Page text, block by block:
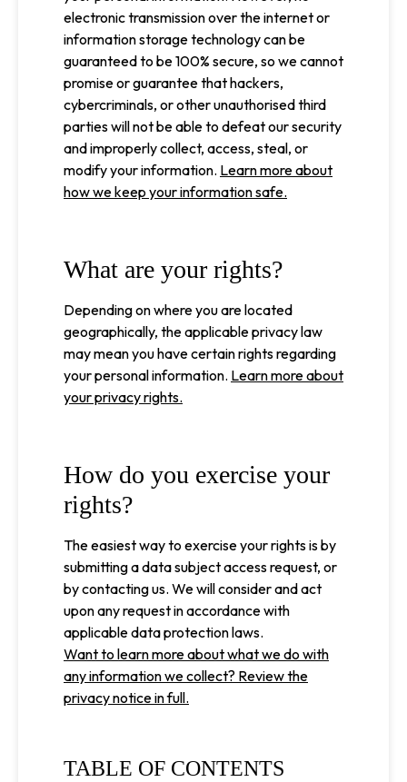
electronic transmission over the internet or
information storage technology can be
guaranteed to be 100% secure, so we cannot
promise or guarantee that hackers,
cybercriminals, or other unauthorised third
parties will not be able to defeat our security
and improperly collect, access, steal, or
modify your information. Learn more about
how we keep your information safe.
What are your rights?
Depending on where you are located
geographically, the applicable privacy law
may mean you have certain rights regarding
your personal information. Learn more about
your privacy rights.
How do you exercise your
rights?
The easiest way to exercise your rights is by
submitting a data subject access request, or
by contacting us. We will consider and act
upon any request in accordance with
applicable data protection laws.
Want to learn more about what we do with
any information we collect? Review the
privacy notice in full.
TABLE OF CONTENTS